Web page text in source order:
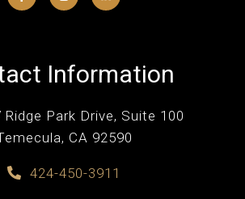
Information
Ridge Park Drive, Suite 100
CA 92590
424-450-3911